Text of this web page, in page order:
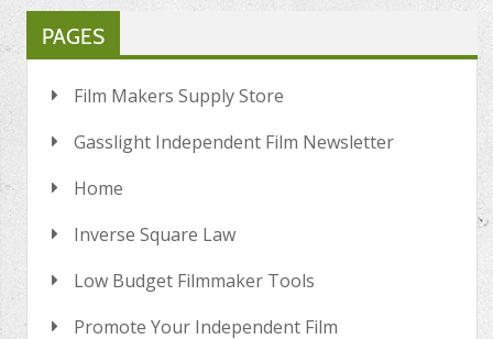
PAGES
Film Makers Supply Store
Gasslight Independent Film Newsletter
Home
Inverse Square Law
Low Budget Filmmaker Tools
Promote Your Independent Film